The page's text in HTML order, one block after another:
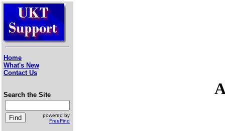
Home
What's New
Contact Us
Search the Site
powered by
FreeFind